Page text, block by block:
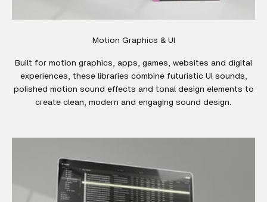
Motion Graphics & UI
Built for motion graphics, apps, games, websites and digital
experiences, these libraries combine futuristic UI sounds,
polished motion sound effects and tonal design elements to
create clean, modern and engaging sound design.